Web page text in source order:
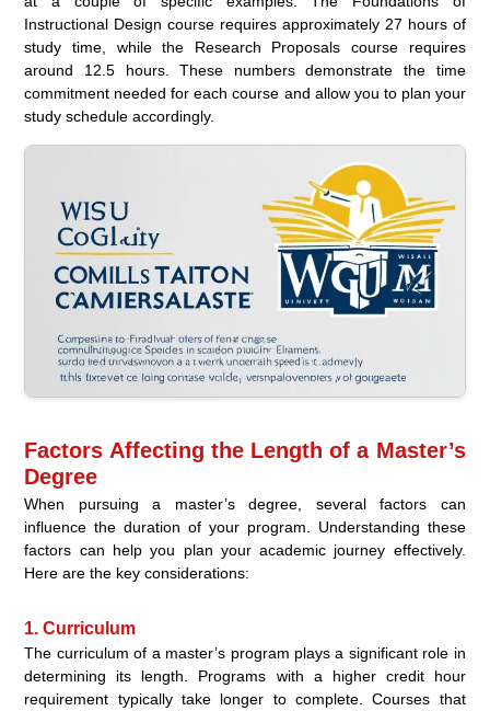
Instructional Design course requires approximately 27 hours of
study time, while the Research Proposals course requires
around 12.5 hours. These numbers demonstrate the time
commitment needed for each course and allow you to plan your
study schedule accordingly.
Factors Affecting the Length of a Master’s
Degree
When pursuing a master’s degree, several factors can
influence the duration of your program. Understanding these
factors can help you plan your academic journey effectively.
Here are the key considerations:
1. Curriculum
The curriculum of a master’s program plays a significant role in
determining its length. Programs with a higher credit hour
requirement typically take longer to complete. Courses that